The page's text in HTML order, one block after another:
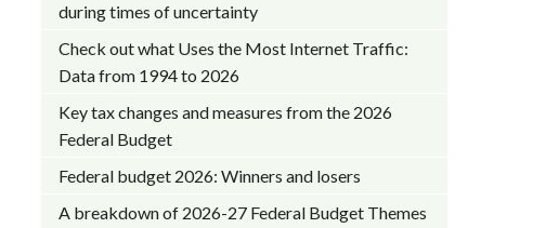
during times of uncertainty
Check out what Uses the Most Internet Traffic:
Data from 1994 to 2026
Key tax changes and measures from the 2026
Federal Budget
Federal budget 2026: Winners and losers
A breakdown of 2026-27 Federal Budget Themes